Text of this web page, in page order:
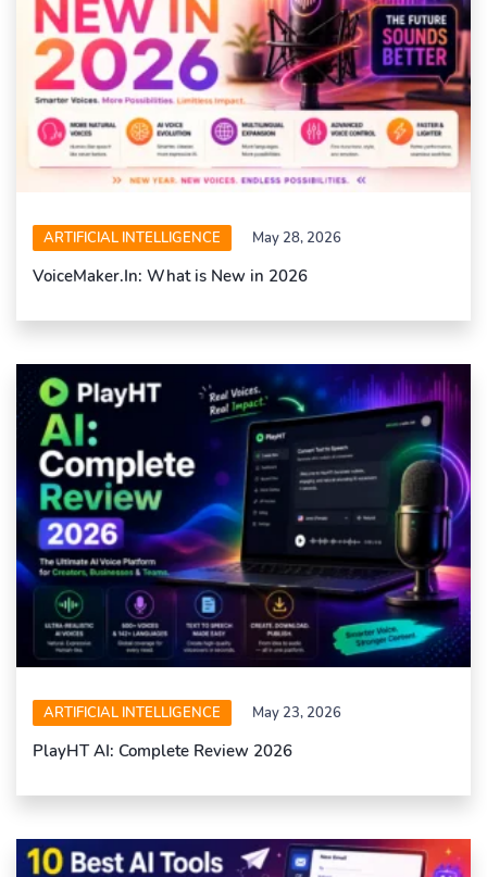
ARTIFICIAL INTELLIGENCE May 28, 2026
VoiceMaker.In: What is New in 2026
ARTIFICIAL INTELLIGENCE May 23, 2026
PlayHT AI: Complete Review 2026